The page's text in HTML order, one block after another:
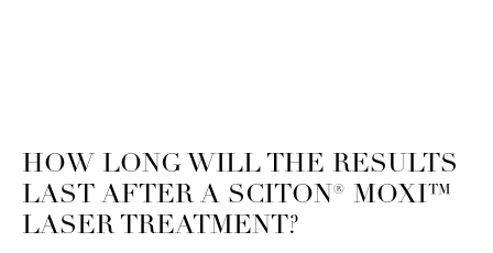
HOW LONG WILL THE RESULTS
LAST AFTER A SCITON® MOXI™
LASER TREATMENT?